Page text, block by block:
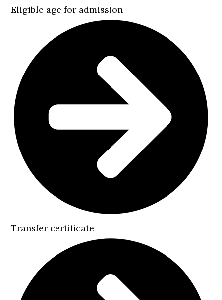
Eligible age for admission
Transfer certificate